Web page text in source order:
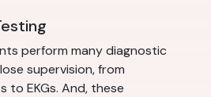
perform many diagnostic
supervision, from
to EKGs. And, these